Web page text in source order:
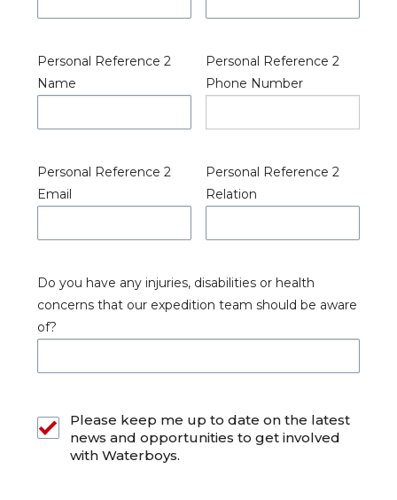
Personal Reference 2
Name
Personal Reference 2
Phone Number
Personal Reference 2
Email
Personal Reference 2
Relation
Do you have any injuries, disabilities or health
concerns that our expedition team should be aware
of?
Please keep me up to date on the latest
news and opportunities to get involved
with Waterboys.